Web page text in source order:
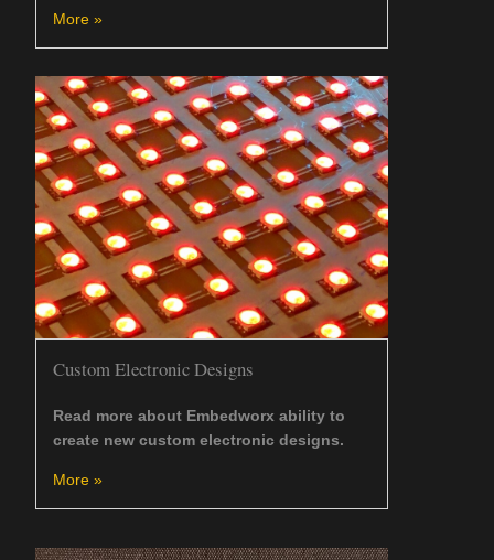
More »
Custom Electronic Designs
Read more about Embedworx ability to
create new custom electronic designs.
More »